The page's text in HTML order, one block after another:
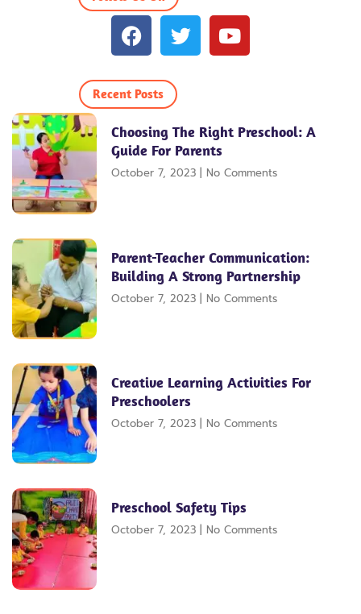
F
a
c
e
b
o
o
k
T
w
i
e
r
Y
o
u
b
e
Recent Posts
Choosing The Right Preschool: A
Guide For Parents
October 7, 2023 No Comments
Parent-Teacher Communication:
Building A Strong Partnership
October 7, 2023 No Comments
Creative Learning Activities For
Preschoolers
October 7, 2023 No Comments
Preschool Safety Tips
October 7, 2023 No Comments